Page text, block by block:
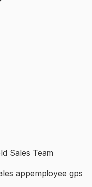
Sales Team
appemployee gps